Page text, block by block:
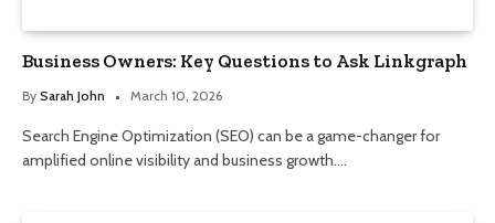
Business Owners: Key Questions to Ask Linkgraph
By Sarah John March 10, 2026
Search Engine Optimization (SEO) can be a game-changer for
amplified online visibility and business growth.…